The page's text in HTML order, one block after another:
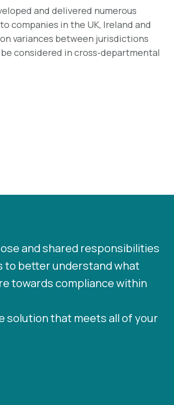
and delivered numerous
companies in the UK, Ireland and
variances between jurisdictions
considered in cross-departmental
and shared responsibilities
to better understand what
towards compliance within
solution that meets all of your